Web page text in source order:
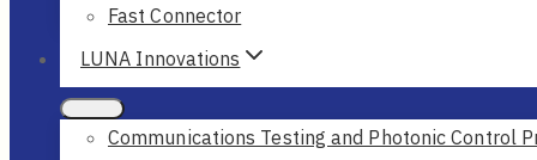
Fast Connector
LUNA Innovations
Communications Testing and Photonic Control